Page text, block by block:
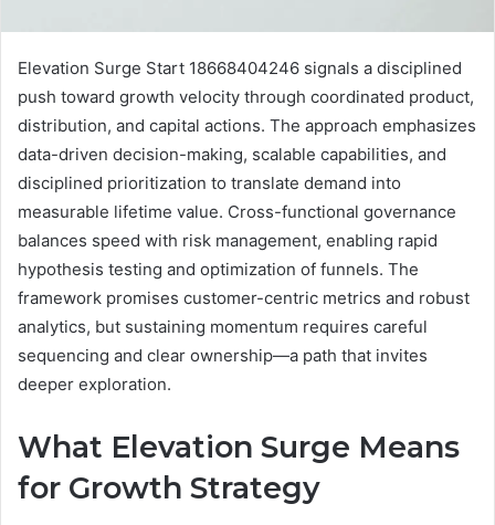
Elevation Surge Start 18668404246 signals a disciplined
push toward growth velocity through coordinated product,
distribution, and capital actions. The approach emphasizes
data-driven decision-making, scalable capabilities, and
disciplined prioritization to translate demand into
measurable lifetime value. Cross-functional governance
balances speed with risk management, enabling rapid
hypothesis testing and optimization of funnels. The
framework promises customer-centric metrics and robust
analytics, but sustaining momentum requires careful
sequencing and clear ownership—a path that invites
deeper exploration.
What Elevation Surge Means
for Growth Strategy